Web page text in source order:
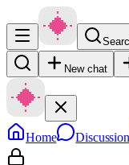
New chat
Home